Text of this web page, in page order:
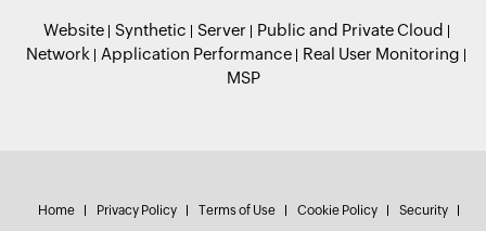
Website Synthetic Server
Public and Private Cloud
Network
Application Performance
Real User Monitoring
MSP
Home Privacy Policy Terms of Use Cookie Policy Security